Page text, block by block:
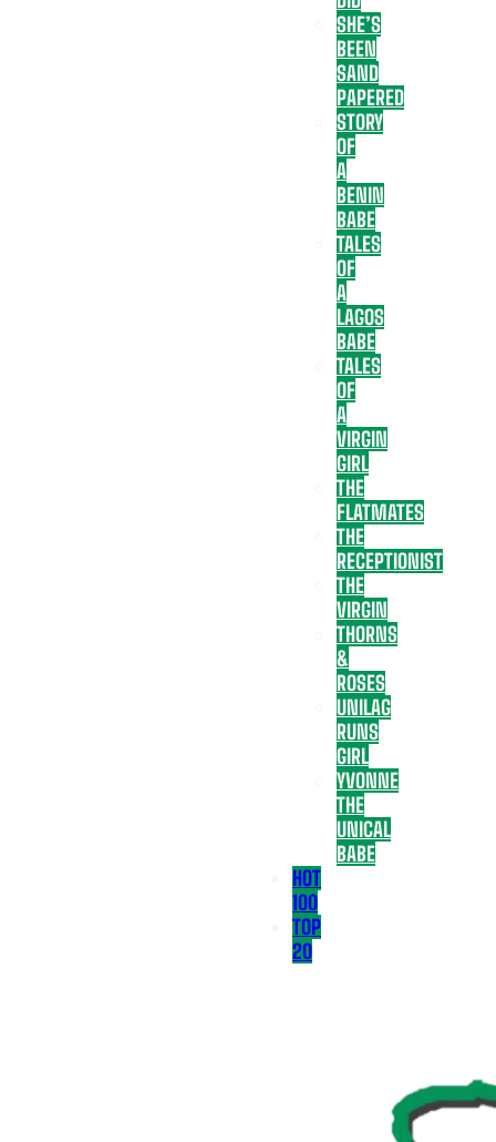
SHE’S
BEEN
SAND
PAPERED
STORY
OF
A
BENIN
BABE
TALES
OF
A
LAGOS
BABE
TALES
OF
A
VIRGIN
GIRL
THE
FLATMATES
THE
RECEPTIONIST
THE
VIRGIN
THORNS
&
ROSES
UNILAG
RUNS
GIRL
YVONNE
THE
UNICAL
BABE
HOT
100
TOP
20